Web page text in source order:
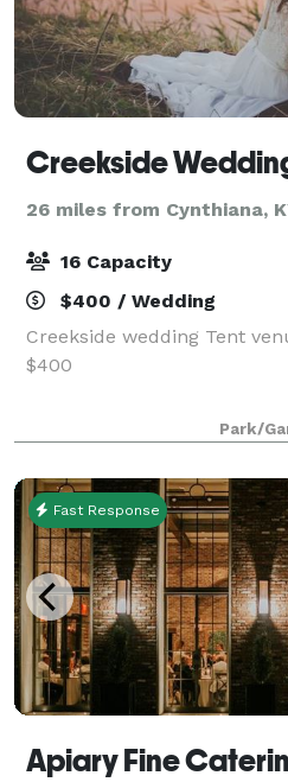
Creekside
26 miles from Cynthiana,
16 Capacity
$400 / Wedding
Creekside wedding Tent
$400
Park/
Fast Response
Apiary Fine